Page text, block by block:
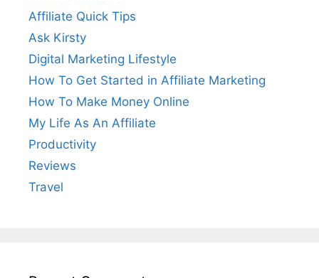
Affiliate Quick Tips
Ask Kirsty
Digital Marketing Lifestyle
How To Get Started in Affiliate Marketing
How To Make Money Online
My Life As An Affiliate
Productivity
Reviews
Travel